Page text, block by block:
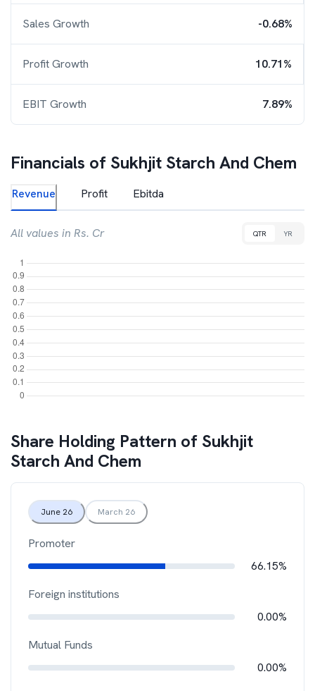
Sales Growth -0.68%
Profit Growth 10.71%
EBIT Growth 7.89%
Financials of Sukhjit Starch And Chem
Revenue Profit Ebitda
All values in Rs. Cr QTR YR
Share Holding Pattern of Sukhjit
Starch And Chem
June 26 March 26
Promoter
66.15%
Foreign institutions
0.00%
Mutual Funds
0.00%